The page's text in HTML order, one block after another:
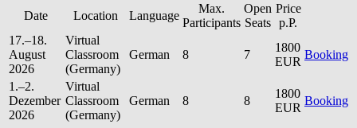
Date
Location Language
Max.
Participants
Open
Seats
Price
p.P.
17.–18.
August
2026
Virtual
Classroom
(Germany)
German 8 7
1800
EUR
Booking
1.–2.
Dezember
2026
Virtual
Classroom
(Germany)
German 8 8
1800
EUR
Booking